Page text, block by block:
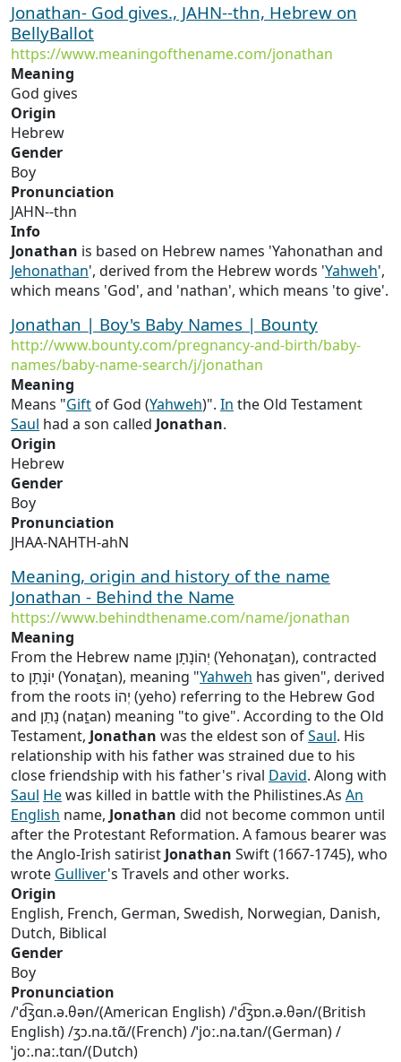
Jonathan- God gives., JAHN--thn, Hebrew on
BellyBallot
https://www.meaningofthename.com/jonathan
Meaning
God gives
Origin
Hebrew
Gender
Boy
Pronunciation
JAHN--thn
Info
Jonathan is based on Hebrew names 'Yahonathan and
Jehonathan', derived from the Hebrew words 'Yahweh',
which means 'God', and 'nathan', which means 'to give'.
Jonathan | Boy's Baby Names | Bounty
http://www.bounty.com/pregnancy-and-birth/baby-
names/baby-name-search/j/jonathan
Meaning
Means "Gift of God (Yahweh)". In the Old Testament
Saul had a son called Jonathan.
Origin
Hebrew
Gender
Boy
Pronunciation
JHAA-NAHTH-ahN
Meaning, origin and history of the name
Jonathan - Behind the Name
https://www.behindthename.com/name/jonathan
Meaning
From the Hebrew name יְהוֹנָתָן (Yehonaṯan), contracted
to יוֹנָתָן (Yonaṯan), meaning "Yahweh has given", derived
from the roots יְהוֹ (yeho) referring to the Hebrew God
and נָתַן (naṯan) meaning "to give". According to the Old
Testament, Jonathan was the eldest son ofSaul. His
relationship with his father was strained due to his
close friendship with his father's rival David. Along with
Saul Hewas killed in battle with the Philistines.As An
English name, Jonathan did not become common until
after the Protestant Reformation. A famous bearer was
the Anglo-Irish satirist Jonathan Swift (1667-1745), who
wrote Gulliver's Travels and other works.
Origin
English, French, German, Swedish, Norwegian, Danish,
Dutch, Biblical
Gender
Boy
Pronunciation
/ˈd͡ʒɑn.ə.θən/(American English) /ˈd͡ʒɒn.ə.θən/(British
English) /ʒɔ.na.tɑ̃/(French) /ˈjoː.na.tan/(German) /
ˈjoː.naː.tɑn/(Dutch)